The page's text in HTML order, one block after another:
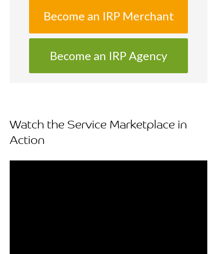
Become an IRP Merchant
Become an IRP Agency
Watch the Service Marketplace in
Action